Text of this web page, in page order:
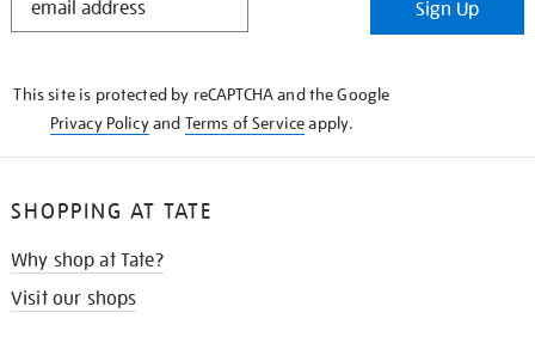
Sign Up
This site is protected by reCAPTCHA and the Google
Privacy Policyand Terms of Serviceapply.
SHOPPING AT TATE
Why shop at Tate?
Visit our shops